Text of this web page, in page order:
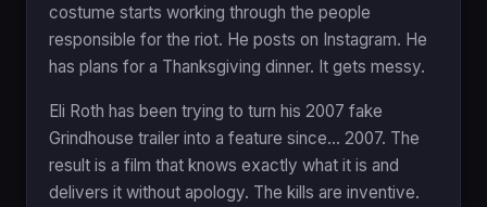
costume starts working through the people
responsible for the riot. He posts on Instagram. He
has plans for a Thanksgiving dinner. It gets messy.
Eli Roth has been trying to turn his 2007 fake
Grindhouse trailer into a feature since... 2007. The
result is a film that knows exactly what it is and
delivers it without apology. The kills are inventive.